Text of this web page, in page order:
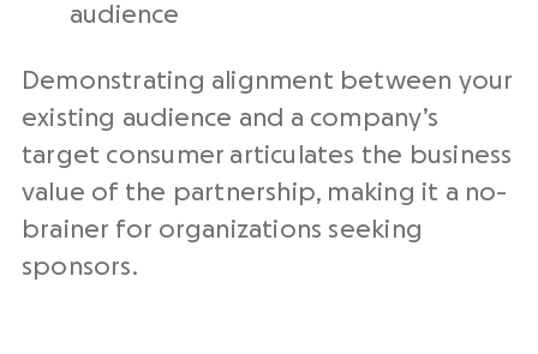
audience
Demonstrating alignment between your
existing audience and a company’s
target consumer articulates the business
value of the partnership, making it a no-
brainer for organizations seeking
sponsors.